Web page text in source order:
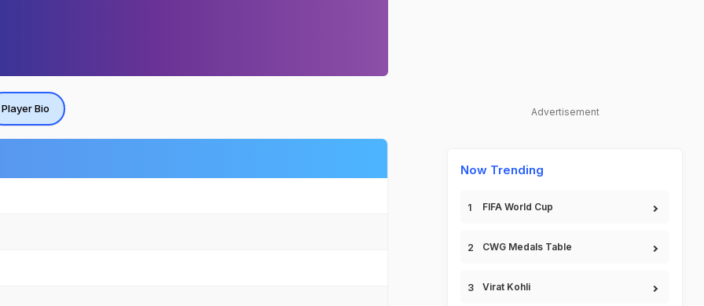
Player Bio Advertisement
Now Trending
FIFA World Cup
CWG Medals Table
Virat Kohli